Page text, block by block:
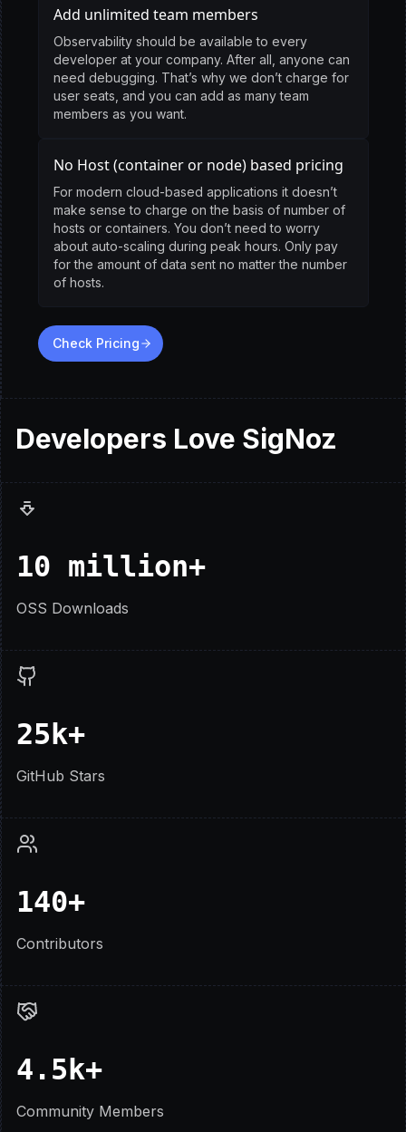
Add unlimited team members
Observability should be available to every
developer at your company. After all, anyone can
need debugging. That’s why we don’t charge for
user seats, and you can add as many team
members as you want.
No Host (container or node) based pricing
For modern cloud-based applications it doesn’t
make sense to charge on the basis of number of
hosts or containers. You don’t need to worry
about auto-scaling during peak hours. Only pay
for the amount of data sent no matter the number
of hosts.
Check Pricing
Developers Love SigNoz
10 million+
OSS Downloads
25k+
GitHub Stars
140+
Contributors
4.5k+
Community Members